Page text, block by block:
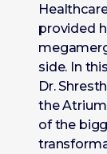
provided
side. In
Dr.
the
of the